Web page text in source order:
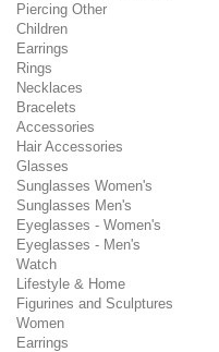
Piercing Other
Children
Earrings
Rings
Necklaces
Bracelets
Accessories
Hair Accessories
Glasses
Sunglasses Women's
Sunglasses Men's
Eyeglasses - Women's
Eyeglasses - Men's
Watch
Lifestyle & Home
Figurines and Sculptures
Women
Earrings